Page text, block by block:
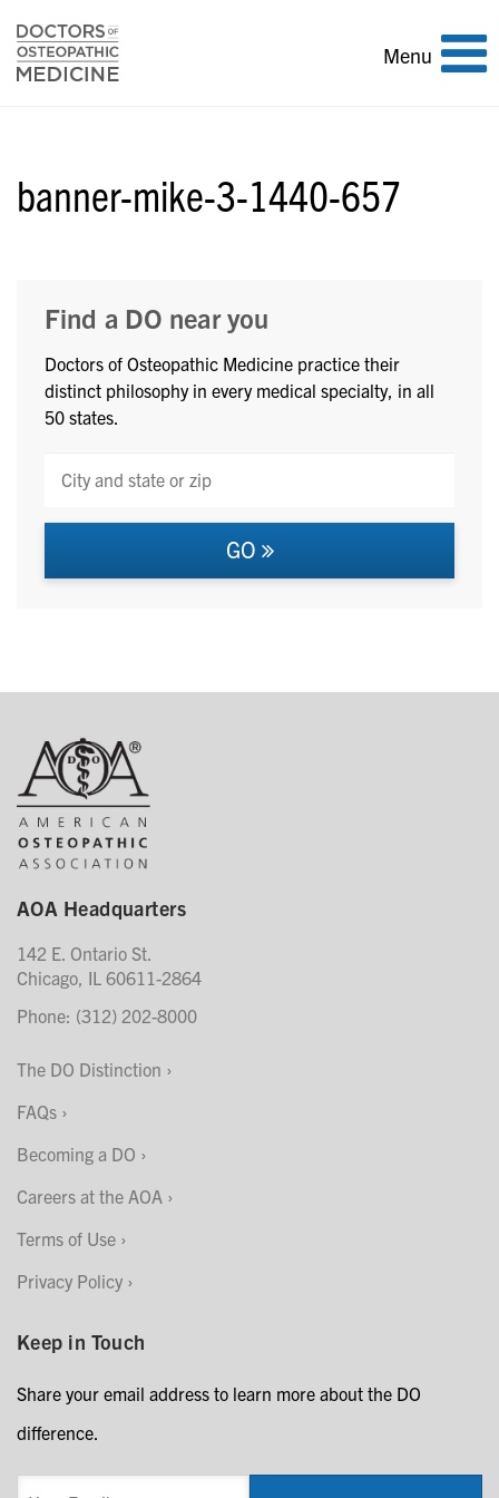
Toggle
Menu
banner-mike-3-1440-657
Find a DO near you
Doctors of Osteopathic Medicine practice their
distinct philosophy in every medical specialty, in all
50 states.
GO
AOA Headquarters
142 E. Ontario St.
Chicago, IL 60611-2864
Phone: (312) 202-8000
The DO Distinction
FAQs
Becoming a DO
Careers at the AOA
Terms of Use
Privacy Policy
Keep in Touch
Share your email address to learn more about the DO
difference.